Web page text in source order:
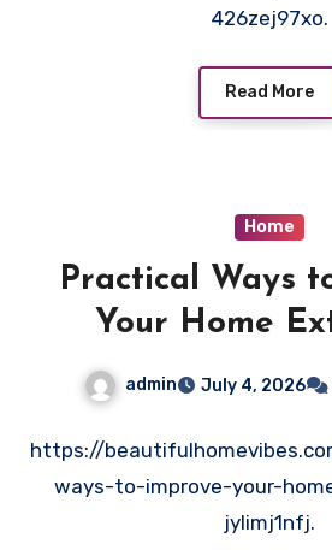
426zej97xo.
Read More
Home
Practical Ways
Your Home
Beautiful
admin July 4, 2026
https://
ways-to-improve-your-
jylimj1nfj.